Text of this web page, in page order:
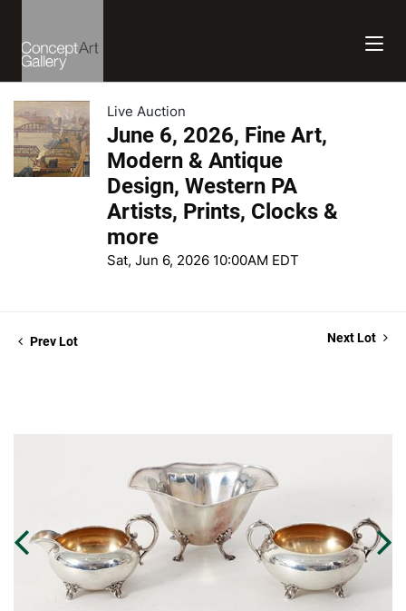
Live Auction
June 6, 2026, Fine Art,
Modern & Antique
Design, Western PA
Artists, Prints, Clocks &
more
Sat, Jun 6, 2026 10:00AM EDT
Prev Lot Next Lot